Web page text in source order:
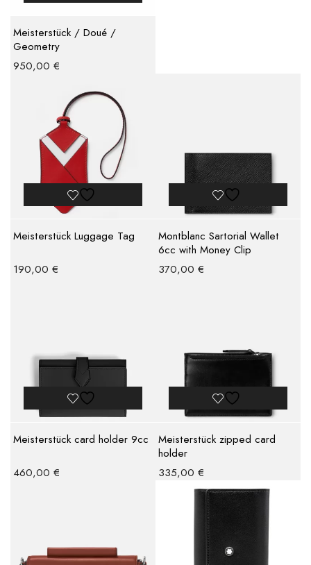
Meisterstück / Doué /
Geometry
950,00 €
Meisterstück Luggage Tag
190,00 €
Montblanc Sartorial Wallet
6cc with Money Clip
370,00 €
Meisterstück card holder 9cc
460,00 €
Meisterstück zipped card
holder
335,00 €